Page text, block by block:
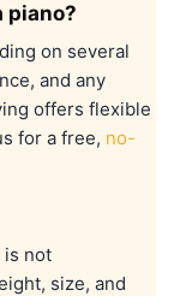
piano?
on several
and any
offers flexible
for a free, no-
is not
size, and